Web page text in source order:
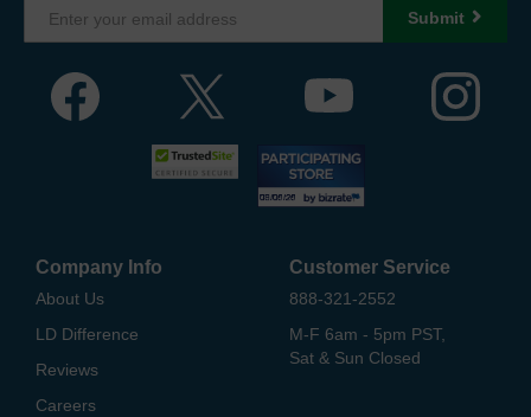
Submit
Company Info
About Us
LD Difference
Reviews
Careers
Customer Service
888-321-2552
M-F 6am - 5pm PST,
Sat & Sun Closed